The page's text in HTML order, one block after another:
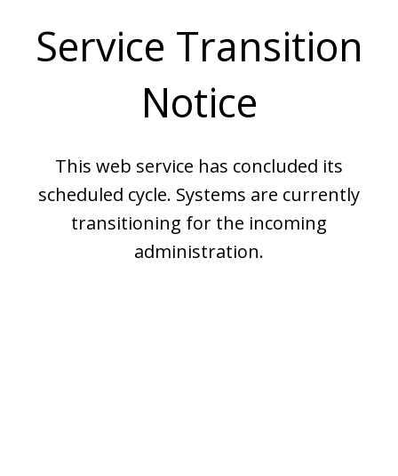
Service Transition
Notice
This web service has concluded its
scheduled cycle. Systems are currently
transitioning for the incoming
administration.